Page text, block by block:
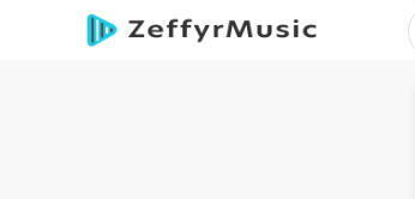
Aller au contenu principal